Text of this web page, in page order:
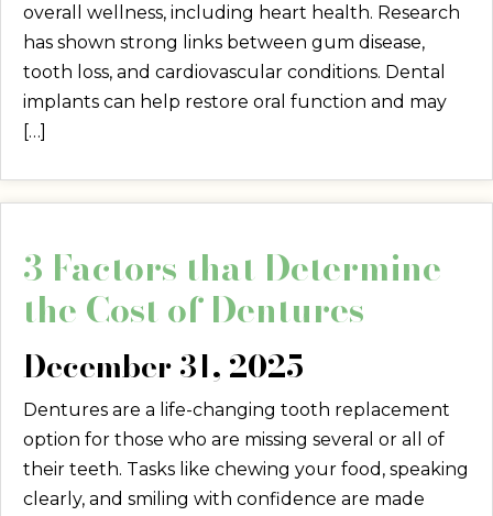
overall wellness, including heart health. Research
has shown strong links between gum disease,
tooth loss, and cardiovascular conditions. Dental
implants can help restore oral function and may
[…]
3 Factors that Determine
the Cost of Dentures
December 31, 2025
Dentures are a life-changing tooth replacement
option for those who are missing several or all of
their teeth. Tasks like chewing your food, speaking
clearly, and smiling with confidence are made